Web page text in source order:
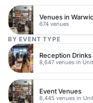
674 venues
BY EVENT TYPE
Event Venues